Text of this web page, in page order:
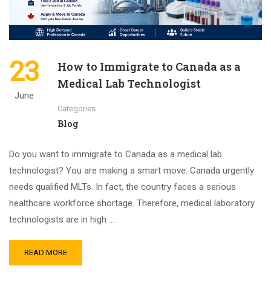
23
June
How to Immigrate to Canada as a
Medical Lab Technologist
Categories
Blog
Do you want to immigrate to Canada as a medical lab
technologist? You are making a smart move. Canada urgently
needs qualified MLTs. In fact, the country faces a serious
healthcare workforce shortage. Therefore, medical laboratory
technologists are in high …
READ MORE